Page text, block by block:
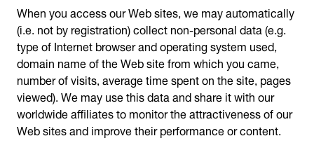
When you access our Web sites, we may automatically
(i.e. not by registration) collect non-personal data (e.g.
type of Internet browser and operating system used,
domain name of the Web site from which you came,
number of visits, average time spent on the site, pages
viewed). We may use this data and share it with our
worldwide affiliates to monitor the attractiveness of our
Web sites and improve their performance or content.